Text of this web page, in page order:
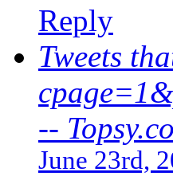
Reply
Tweets
--
June 23rd,